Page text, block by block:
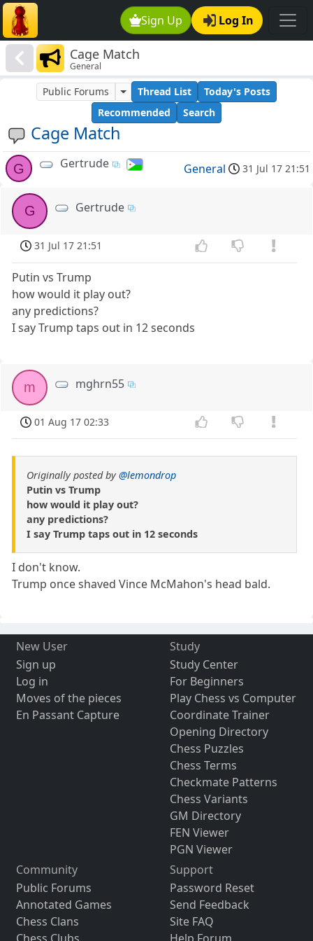
Sign Up Log In
Cage Match
General
Cage Match
Public Forums Thread List
Today's Posts
Recommended
Search
G Gertrude General 31 Jul 17 21:51
G Gertrude
31 Jul 17 21:51
Putin vs Trump
how would it play out?
any predictions?
I say Trump taps out in 12 seconds
m mghrn55
01 Aug 17 02:33
Originally posted by@lemondrop
Putin vs Trump
how would it play out?
any predictions?
I say Trump taps out in 12 seconds
I don't know.
Trump once shaved Vince McMahon's head bald.
New User
Sign up
Log in
Moves of the pieces
En Passant Capture
Study
Study Center
For Beginners
Play Chess vs Computer
Coordinate Trainer
Opening Directory
Chess Puzzles
Chess Terms
Checkmate Patterns
Chess Variants
GM Directory
FEN Viewer
PGN Viewer
Community
Public Forums
Annotated Games
Chess Clans
Support
Password Reset
Send Feedback
Site FAQ